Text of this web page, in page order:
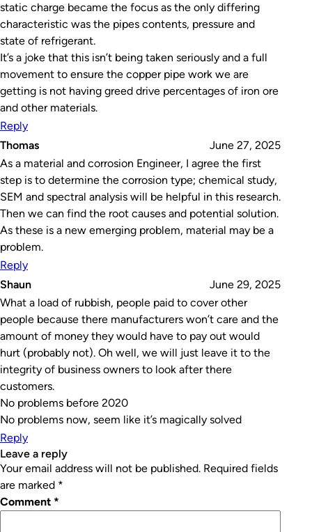
static charge became the focus as the only differing
characteristic was the pipes contents, pressure and
state of refrigerant.
It’s a joke that this isn’t being taken seriously and a full
movement to ensure the copper pipe work we are
getting is not having greed drive percentages of iron ore
and other materials.
Reply
Thomas
June 27, 2025
As a material and corrosion Engineer, I agree the first
step is to determine the corrosion type; chemical study,
SEM and spectral analysis will be helpful in this research.
Then we can find the root causes and potential solution.
As these is a new emerging problem, material may be a
problem.
Reply
Shaun
June 29, 2025
What a load of rubbish, people paid to cover other
people because there manufacturers won’t care and the
amount of money they would have to pay out would
hurt (probably not). Oh well, we will just leave it to the
integrity of business owners to look after there
customers.
No problems before 2020
No problems now, seem like it’s magically solved
Reply
leave a reply
Your email address will not be published. Required fields
are marked *
Comment *